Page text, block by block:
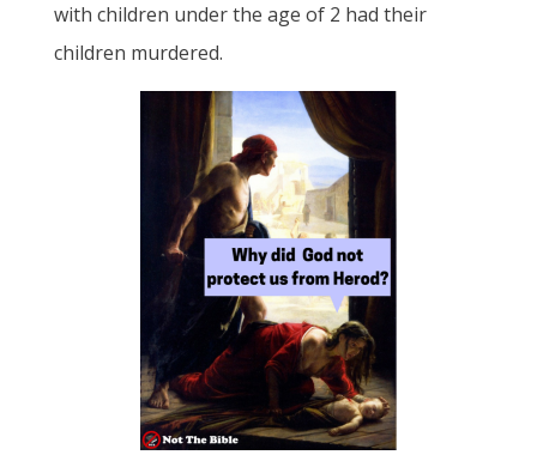
with children under the age of 2 had their
children murdered.